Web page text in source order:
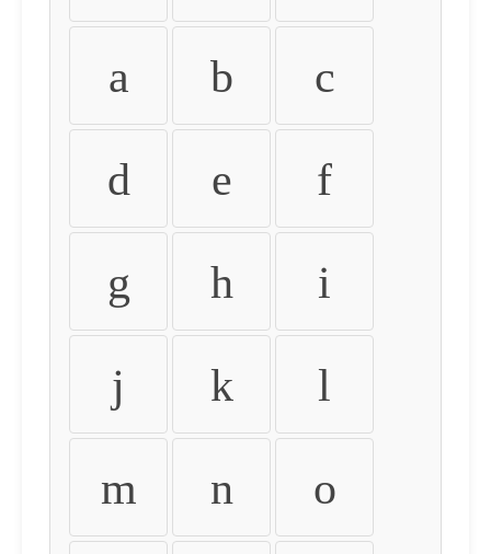
a b c
d e f
g h i
j k l
m n o